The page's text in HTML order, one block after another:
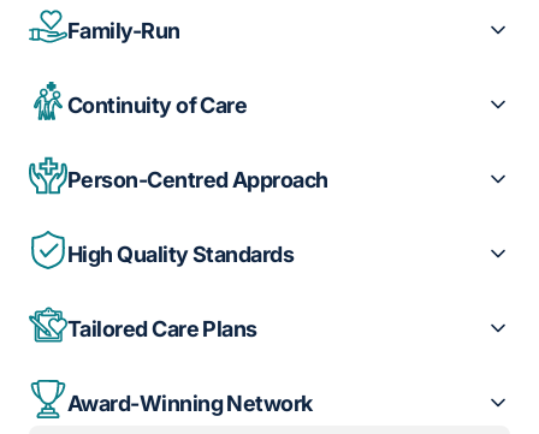
Family-Run
Continuity of Care
Person-Centred Approach
High Quality Standards
Tailored Care Plans
Award-Winning Network